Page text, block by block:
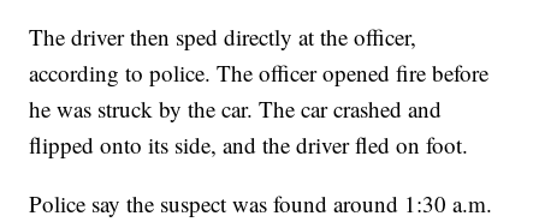
The driver then sped directly at the officer,
according to police. The officer opened fire before
he was struck by the car. The car crashed and
flipped onto its side, and the driver fled on foot.
Police say the suspect was found around 1:30 a.m.